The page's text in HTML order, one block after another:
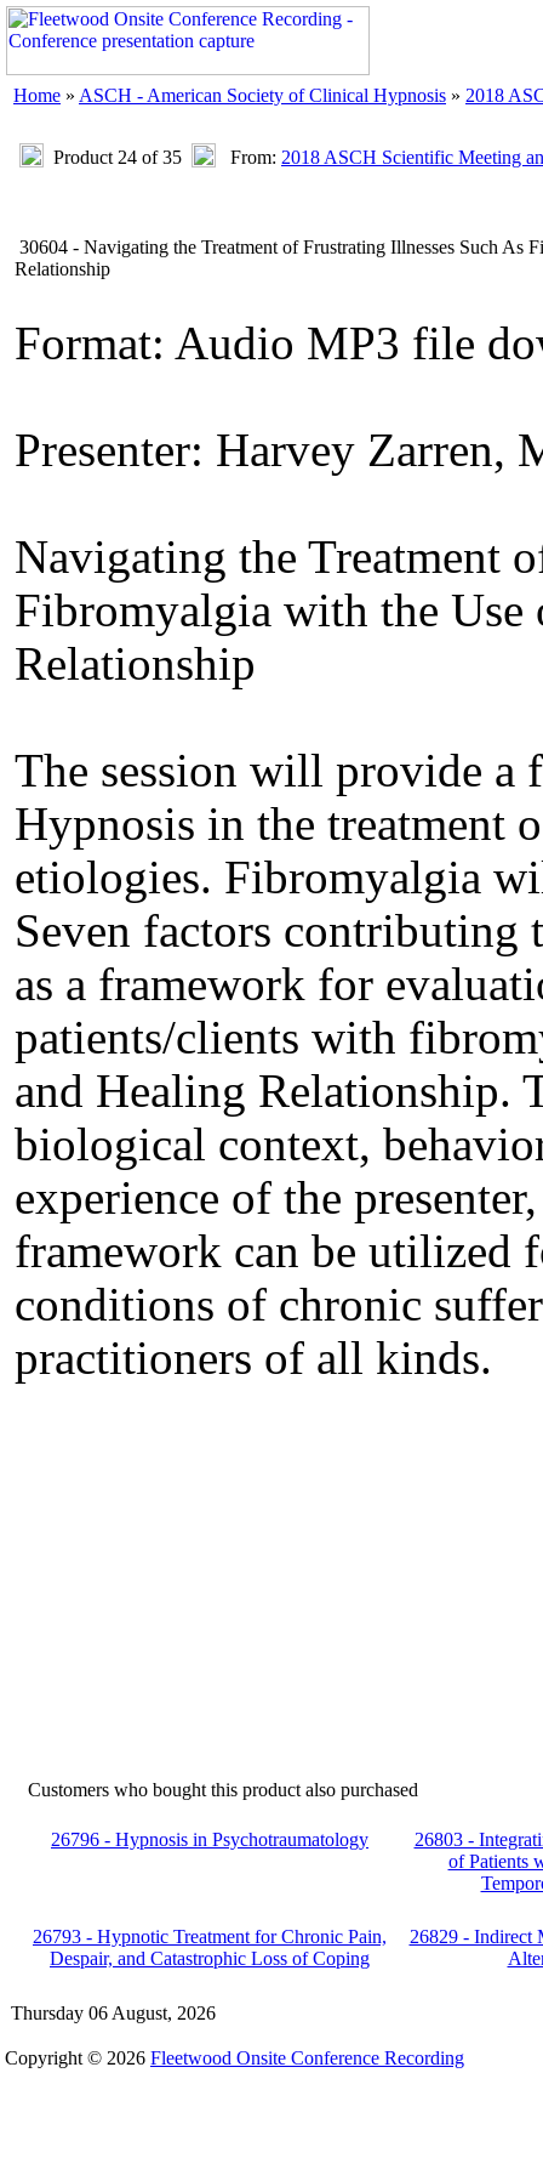
Home » ASCH - American Society of Clinical Hypnosis » 2018
Product 24 of 35 From: 2018 ASCH Scientific Meeting
30604 - Navigating the Treatment of Frustrating Illnesses Such
Relationship
Format: Audio MP3 file
Presenter: Harvey Zarren,
Navigating the Treatment
Fibromyalgia with the
Relationship
The session will provide a
Hypnosis in the treatment
etiologies. Fibromyalgia
Seven factors
as a framework for
patients/clients with
and Healing Relationship.
biological context,
experience of the
framework can be utilized
conditions of chronic
practitioners of all kinds.
Customers who bought this product also purchased
26796 - Hypnosis in Psychotraumatology
26803 -
of Patients
26793 - Hypnotic Treatment for Chronic Pain,
Despair, and Catastrophic Loss of Coping
26829 - Indirect
Thursday 06 August, 2026
Copyright © 2026 Fleetwood Onsite Conference Recording